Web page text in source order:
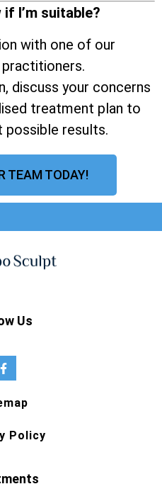
I’m suitable?
with one of our
discuss your concerns
treatment plan to
possible results.
TEAM TODAY!
Us
Policy